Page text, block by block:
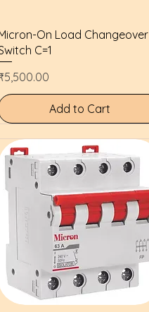
Quick View
On Load Changeover
C=1
Add to Cart